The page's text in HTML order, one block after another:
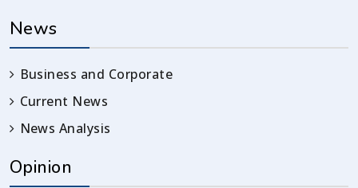
News
Business and Corporate
Current News
News Analysis
Opinion